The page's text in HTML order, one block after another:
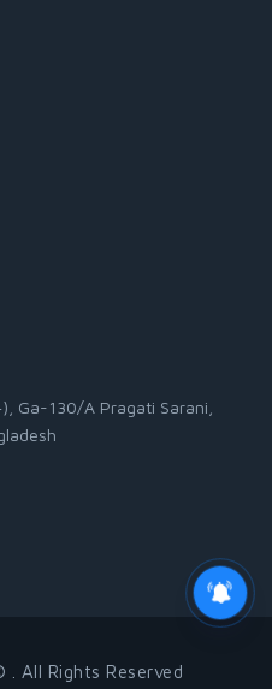
Ga-130/A Pragati Sarani,
. All Rights Reserved